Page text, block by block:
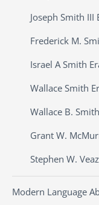
Joseph Smith III
Frederick M.
Israel A Smith
Wallace Smith
Wallace B.
Grant W.
Stephen W.
Modern Language